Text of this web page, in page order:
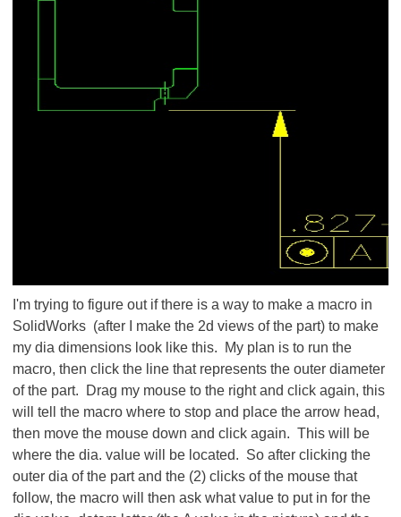
I'm trying to figure out if there is a way to make a macro in
SolidWorks (after I make the 2d views of the part) to make
my dia dimensions look like this. My plan is to run the
macro, then click the line that represents the outer diameter
of the part. Drag my mouse to the right and click again, this
will tell the macro where to stop and place the arrow head,
then move the mouse down and click again. This will be
where the dia. value will be located. So after clicking the
outer dia of the part and the (2) clicks of the mouse that
follow, the macro will then ask what value to put in for the